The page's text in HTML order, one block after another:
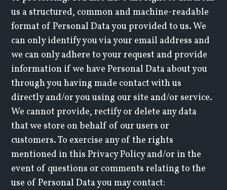
us a structured, common and machine-readable
format of Personal Data you provided to us. We
can only identify you via your email address and
we can only adhere to your request and provide
information if we have Personal Data about you
through you having made contact with us
directly and/or you using our site and/or service.
We cannot provide, rectify or delete any data
that we store on behalf of our users or
customers. To exercise any of the rights
mentioned in this Privacy Policy and/or in the
event of questions or comments relating to the
use of Personal Data you may contact: